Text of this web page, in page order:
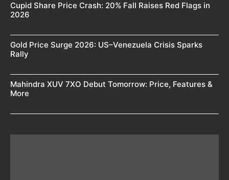
Cupid Share Price Crash: 20% Fall Raises Red Flags in
2026
Gold Price Surge 2026: US–Venezuela Crisis Sparks
Rally
Mahindra XUV 7XO Debut Tomorrow: Price, Features &
More